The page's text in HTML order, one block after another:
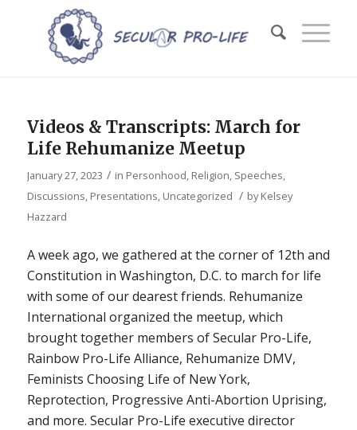
Videos & Transcripts: March for
Life Rehumanize Meetup
January 27, 2023 / in Personhood, Religion, Speeches,
Discussions, Presentations, Uncategorized / byKelsey
Hazzard
A week ago, we gathered at the corner of 12th and
Constitution in Washington, D.C. to march for life
with some of our dearest friends. Rehumanize
International organized the meetup, which
brought together members of Secular Pro-Life,
Rainbow Pro-Life Alliance, Rehumanize DMV,
Feminists Choosing Life of New York,
Reprotection, Progressive Anti-Abortion Uprising,
and more. Secular Pro-Life executive director